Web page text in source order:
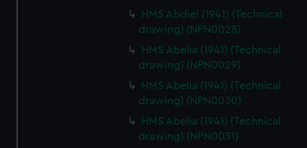
HMS Abdiel (1941) (Technical
drawing) (NPN0028)
HMS Abelia (1941) (Technical
drawing) (NPN0029)
HMS Abelia (1941) (Technical
drawing) (NPN0030)
HMS Abelia (1941) (Technical
drawing) (NPN0031)